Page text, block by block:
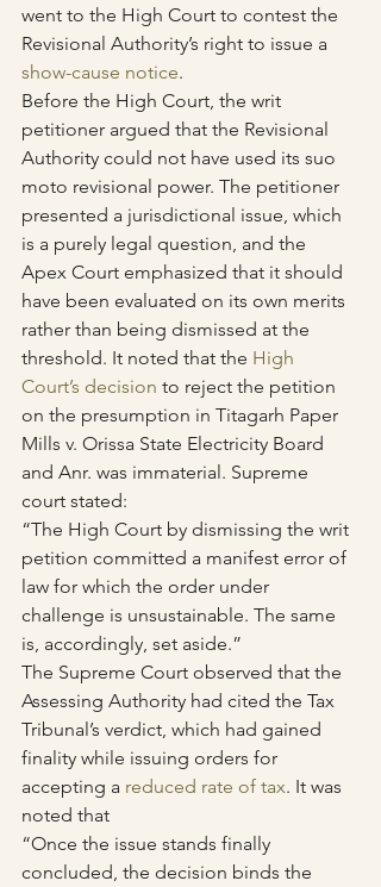
went to the High Court to contest the
Revisional Authority’s right to issue a
show-cause notice.
Before the High Court, the writ
petitioner argued that the Revisional
Authority could not have used its suo
moto revisional power. The petitioner
presented a jurisdictional issue, which
is a purely legal question, and the
Apex Court emphasized that it should
have been evaluated on its own merits
rather than being dismissed at the
threshold. It noted that the High
Court’s decision to reject the petition
on the presumption in Titagarh Paper
Mills v. Orissa State Electricity Board
and Anr. was immaterial. Supreme
court stated:
“The High Court by dismissing the writ
petition committed a manifest error of
law for which the order under
challenge is unsustainable. The same
is, accordingly, set aside.”
The Supreme Court observed that the
Assessing Authority had cited the Tax
Tribunal’s verdict, which had gained
finality while issuing orders for
accepting a reduced rate of tax. It was
noted that
“Once the issue stands finally
concluded, the decision binds the